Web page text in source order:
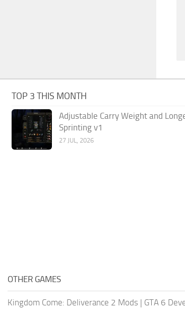
TOP 3 THIS MONTH
Adjustable Carry Weight and
Sprinting v1
27 JUL, 2026
OTHER GAMES
Kingdom Come: Deliverance 2 Mods | GTA 6